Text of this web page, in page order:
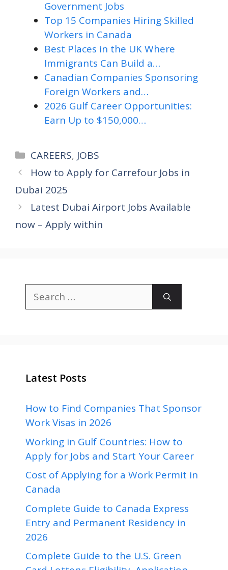
Government Jobs
Top 15 Companies Hiring Skilled
Workers in Canada
Best Places in the UK Where
Immigrants Can Build a…
Canadian Companies Sponsoring
Foreign Workers and…
2026 Gulf Career Opportunities:
Earn Up to $150,000…
Categories
CAREERS, JOBS
How to Apply for Carrefour Jobs in
Dubai 2025
Latest Dubai Airport Jobs Available
now – Apply within
Search
for:
Latest Posts
How to Find Companies That Sponsor
Work Visas in 2026
Working in Gulf Countries: How to
Apply for Jobs and Start Your Career
Cost of Applying for a Work Permit in
Canada
Complete Guide to Canada Express
Entry and Permanent Residency in
2026
Complete Guide to the U.S. Green